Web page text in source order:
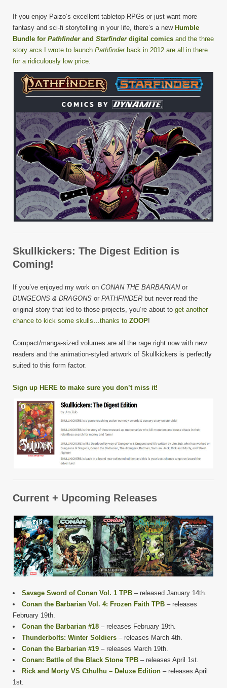
If you enjoy Paizo’s excellent tabletop RPGs or just want more
fantasy and sci-fi storytelling in your life, there’s a new Humble
Bundle for Pathfinderand Starfinderdigital comics and the three
story arcs I wrote to launch Pathfinderback in 2012 are all in there
for a ridiculously low price
Skullkickers: The Digest Edition is
Coming!
If you’ve enjoyed my work on CONAN THE BARBARIANor
DUNGEONS & DRAGONS or PATHFINDER but never read the
original story that led to those projects, you’re about to get another
chance to kick some skulls…thanks to ZOOP!
Compact/manga-sized volumes are all the rage right now with new
readers and the animation-styled artwork of Skullkickers is perfectly
suited to this form factor.
Sign up HERE to make sure you don’t miss it!
Current + Upcoming Releases
Savage Sword of Conan Vol. 1 TPB – released January 14th.
Conan the Barbarian Vol. 4: Frozen Faith TPB – releases
February 19th.
Conan the Barbarian #18 – releases February 19th.
Thunderbolts: Winter Soldiers – releases March 4th.
Conan the Barbarian #19 – releases March 19th.
Conan: Battle of the Black Stone TPB – releases April 1st.
Rick and Morty VS Cthulhu – Deluxe Edition – releases April
1st.